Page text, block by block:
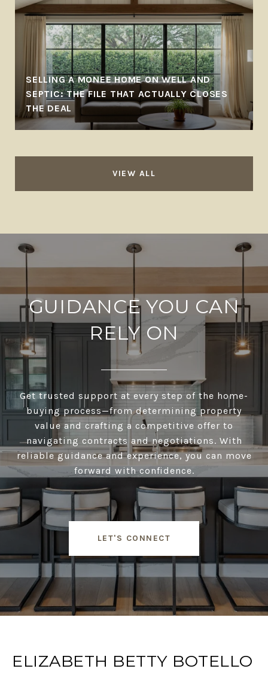
SELLING A MONEE HOME ON WELL AND
SEPTIC: THE FILE THAT ACTUALLY CLOSES
THE DEAL
VIEW ALL
GUIDANCE YOU CAN
RELY ON
Get trusted support at every step of the home-
buying process—from determining property
value and crafting a competitive offer to
navigating contracts and negotiations. With
reliable guidance and experience, you can move
forward with confidence.
LET'S CONNECT
ELIZABETH BETTY BOTELLO